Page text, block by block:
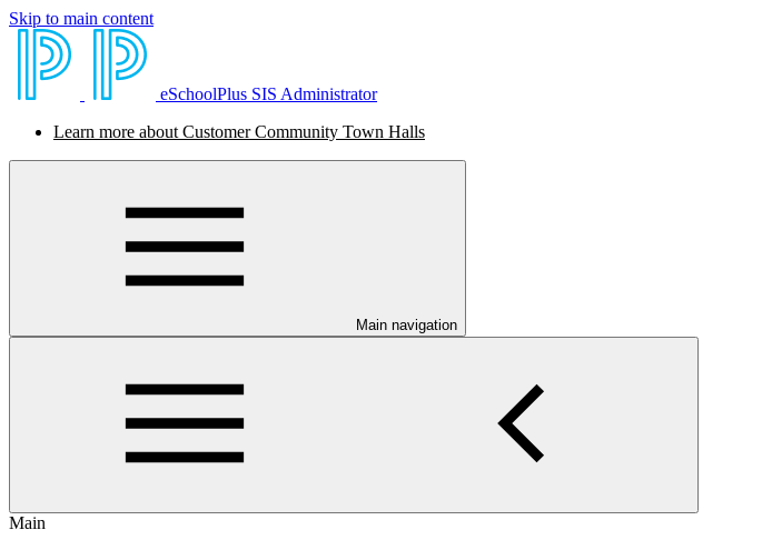
Skip to main content
eSchoolPlus SIS Administrator
Learn more about Customer Community Town Halls
Main navigation
Main